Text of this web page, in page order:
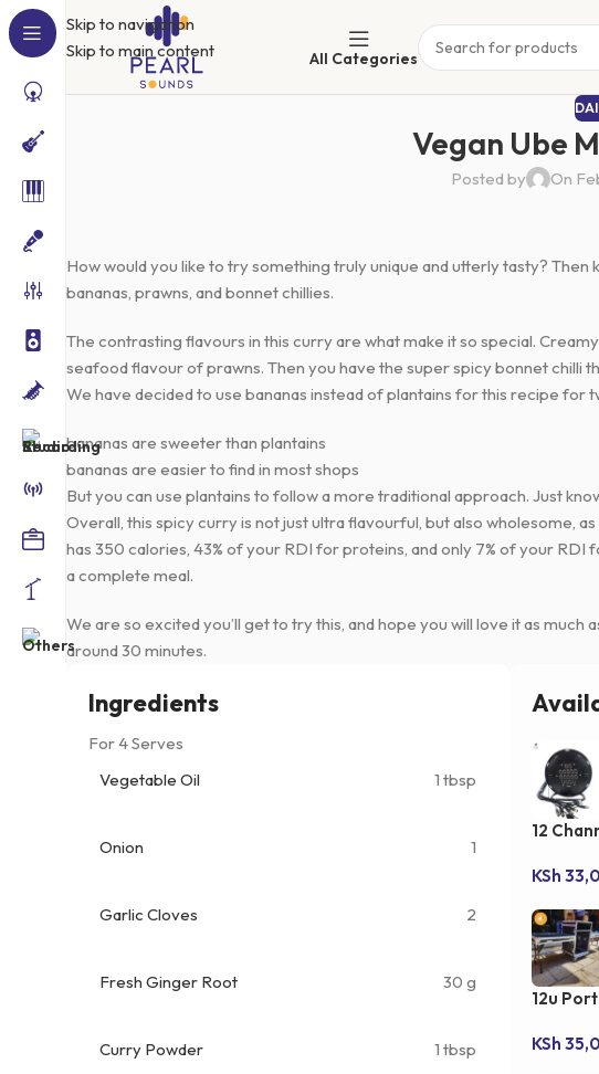
Skip to navigation
Skip to main content
All Categories
Vegan Ube
Posted by On
How would you like to try something truly unique and utterly tasty?
bananas, prawns, and bonnet chillies.
The contrasting flavours in this curry are what make it so special.
seafood flavour of prawns. Then you have the super spicy bonnet chilli
We have decided to use bananas instead of plantains for this recipe for
bananas are sweeter than plantains
bananas are easier to find in most shops
But you can use plantains to follow a more traditional approach. Just
Overall, this spicy curry is not just ultra flavourful, but also wholesome,
has 350 calories, 43% of your RDI for proteins, and only 7% of your
a complete meal.
We are so excited you’ll get to try this, and hope you will love it as much
around 30 minutes.
Ingredients
For 4 Serves
Vegetable Oil
1 tbsp
Onion 1
Garlic Cloves 2
Fresh Ginger Root 30 g
Curry Powder 1 tbsp
12
KSh
12u
KSh